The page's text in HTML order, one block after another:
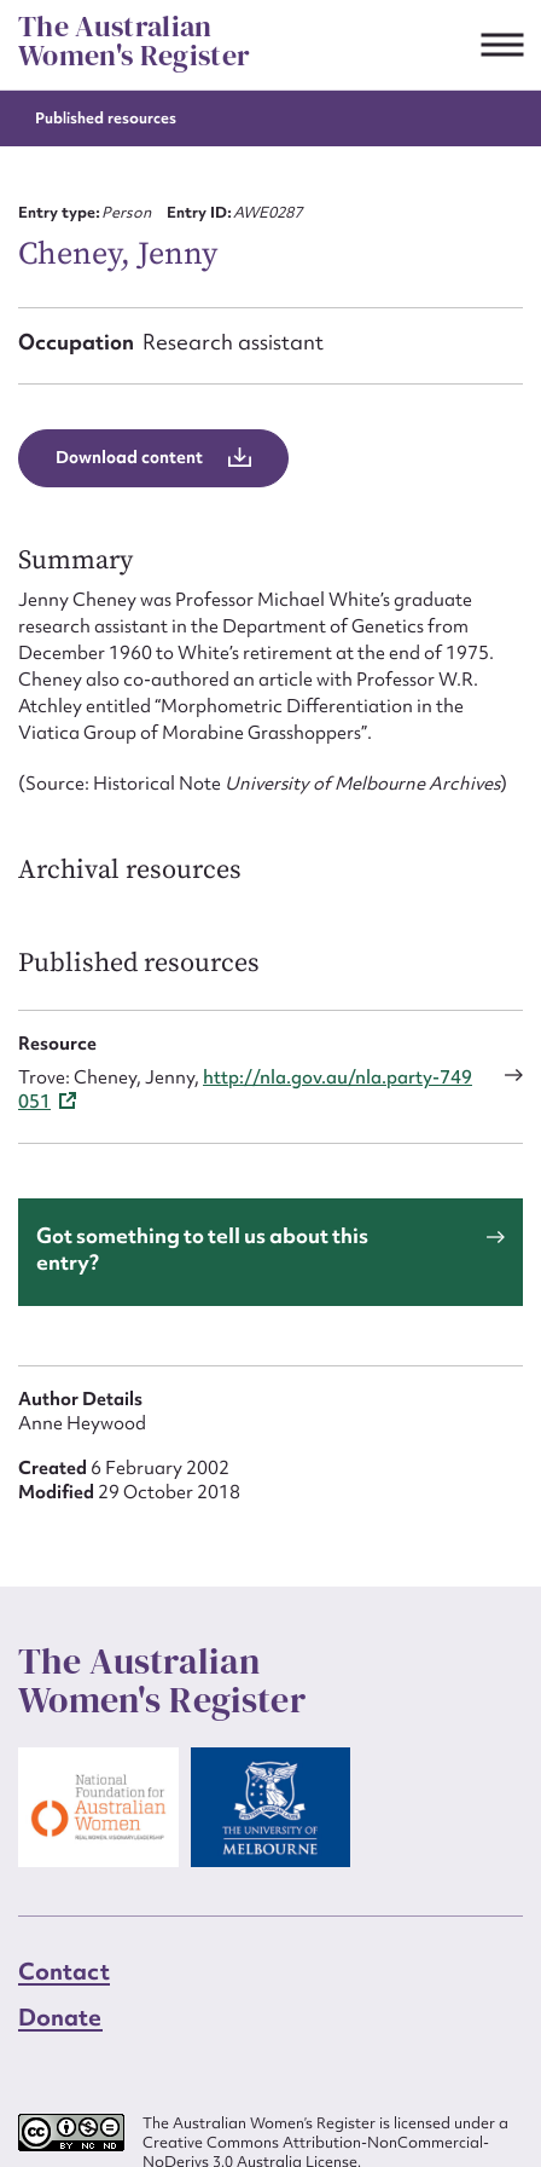
Skip
to
content
The Australian
Women's Register
Published resources
Entry type:Person Entry ID:AWE0287
Cheney, Jenny
Occupation Research assistant
Download content
Summary
Jenny Cheney was Professor Michael White’s graduate
research assistant in the Department of Genetics from
December 1960 to White’s retirement at the end of 1975.
Cheney also co-authored an article with Professor W.R.
Atchley entitled “Morphometric Differentiation in the
Viatica Group of Morabine Grasshoppers”.
(Source: Historical Note University of Melbourne Archives)
Archival resources
Published resources
Resource
Trove: Cheney, Jenny, http://nla.gov.au/nla.party-749
051
Got something to tell us about this
entry?
Author Details
Anne Heywood
Created 6 February 2002
Modified 29 October 2018
The Australian
Women's Register
Contact
Donate
The Australian Women’s Register is licensed under a
Creative Commons Attribution-NonCommercial-
NoDerivs 3.0 Australia License.
Suggest to edit or submit
First name*
Email address*
Form field*
Message